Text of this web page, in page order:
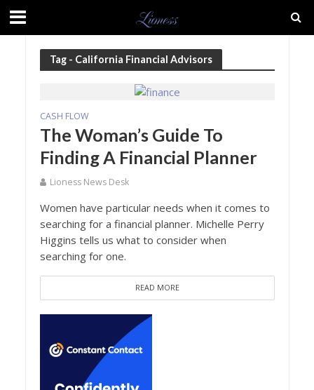
Tag - California Financial Advisors
CASH FLOW
The Woman’s Guide To
Finding A Financial Planner
Lioness News Desk
Women have particular needs when it comes to
searching for a financial planner. Michelle Perry
Higgins tells us what to consider when
searching for one.
READ MORE